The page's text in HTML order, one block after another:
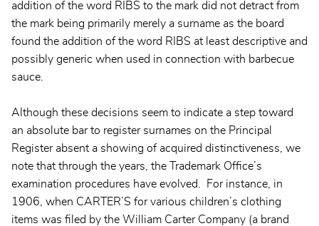
addition of the word RIBS to the mark did not detract from
the mark being primarily merely a surname as the board
found the addition of the word RIBS at least descriptive and
possibly generic when used in connection with barbecue
sauce.
Although these decisions seem to indicate a step toward
an absolute bar to register surnames on the Principal
Register absent a showing of acquired distinctiveness, we
note that through the years, the Trademark Office’s
examination procedures have evolved. For instance, in
1906, when CARTER’S for various children’s clothing
items was filed by the William Carter Company (a brand